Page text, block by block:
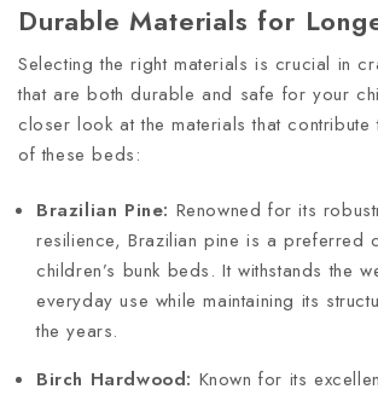
Durable Materials for
Selecting the right materials is crucial in
that are both durable and safe for your
closer look at the materials that contribute
of these beds:
Brazilian Pine: Renowned for its
resilience, Brazilian pine is a preferred
children’s bunk beds. It withstands the
everyday use while maintaining its
the years.
Birch Hardwood: Known for its